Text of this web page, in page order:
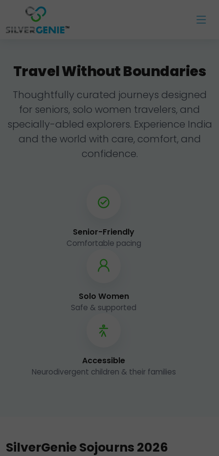
Travel Without Boundaries
Thoughtfully curated journeys designed
for seniors, solo women travelers, and
specially-abled explorers. Experience India
and the world with care, comfort, and
confidence.
Senior-Friendly
Comfortable pacing
Solo Women
Safe & supported
Accessible
Neurodivergent children & their families
SilverGenie Sojourns 2026